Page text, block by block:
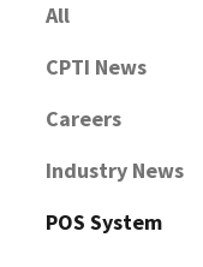
All
CPTI News
Careers
Industry News
POS System